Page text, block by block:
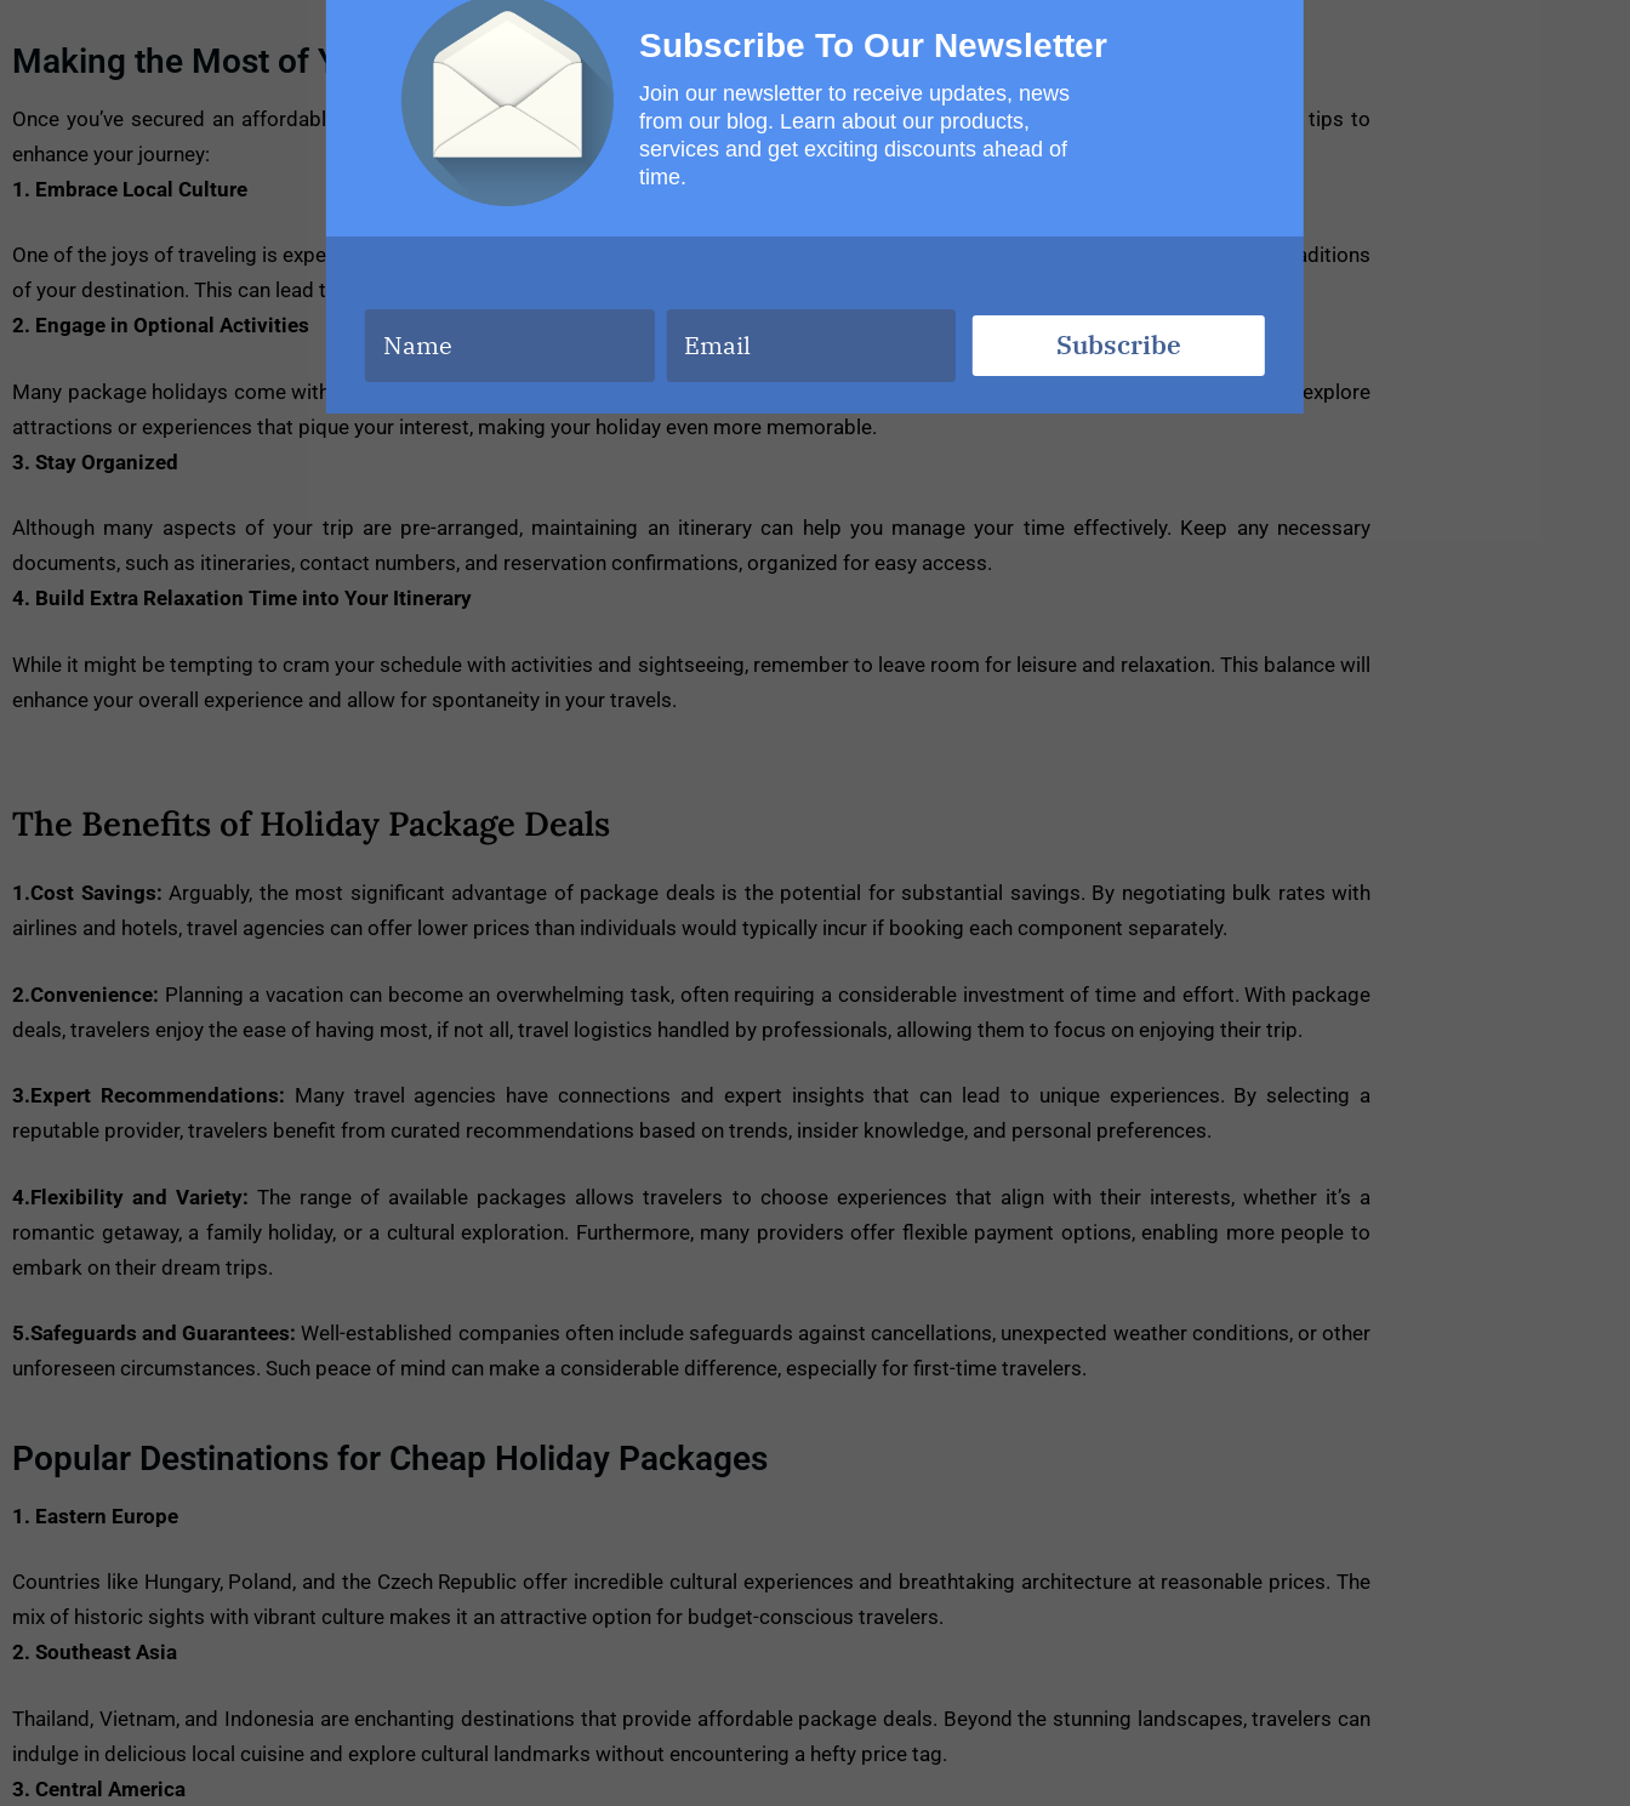
Subscribe To Our Newsletter
Join our newsletter to receive updates, news
from our blog. Learn about our products,
services and get exciting discounts ahead of
time.
Subscribe
Making the Most of Your Package Holiday
Once you’ve secured an affordable package deal, the next step is to ensure you make the most of your travel experience. Here are some tips to
enhance your journey:
1. Embrace Local Culture
One of the joys of traveling is experiencing different cultures. Take time to interact with locals, try local cuisine, and immerse yourself in the traditions
of your destination. This can lead to unforgettable memories and connections.
2. Engage in Optional Activities
Many package holidays come with the option to add activities or excursions at an additional cost. Take advantage of these opportunities to explore
attractions or experiences that pique your interest, making your holiday even more memorable.
3. Stay Organized
Although many aspects of your trip are pre-arranged, maintaining an itinerary can help you manage your time effectively. Keep any necessary
documents, such as itineraries, contact numbers, and reservation confirmations, organized for easy access.
4. Build Extra Relaxation Time into Your Itinerary
While it might be tempting to cram your schedule with activities and sightseeing, remember to leave room for leisure and relaxation. This balance will
enhance your overall experience and allow for spontaneity in your travels.
The Benefits of Holiday Package Deals
1.Cost Savings: Arguably, the most significant advantage of package deals is the potential for substantial savings. By negotiating bulk rates with
airlines and hotels, travel agencies can offer lower prices than individuals would typically incur if booking each component separately.
2.Convenience: Planning a vacation can become an overwhelming task, often requiring a considerable investment of time and effort. With package
deals, travelers enjoy the ease of having most, if not all, travel logistics handled by professionals, allowing them to focus on enjoying their trip.
3.Expert Recommendations: Many travel agencies have connections and expert insights that can lead to unique experiences. By selecting a
reputable provider, travelers benefit from curated recommendations based on trends, insider knowledge, and personal preferences.
4.Flexibility and Variety: The range of available packages allows travelers to choose experiences that align with their interests, whether it’s a
romantic getaway, a family holiday, or a cultural exploration. Furthermore, many providers offer flexible payment options, enabling more people to
embark on their dream trips.
5.Safeguards and Guarantees: Well-established companies often include safeguards against cancellations, unexpected weather conditions, or other
unforeseen circumstances. Such peace of mind can make a considerable difference, especially for first-time travelers.
Popular Destinations for Cheap Holiday Packages
1. Eastern Europe
Countries like Hungary, Poland, and the Czech Republic offer incredible cultural experiences and breathtaking architecture at reasonable prices. The
mix of historic sights with vibrant culture makes it an attractive option for budget-conscious travelers.
2. Southeast Asia
Thailand, Vietnam, and Indonesia are enchanting destinations that provide affordable package deals. Beyond the stunning landscapes, travelers can
indulge in delicious local cuisine and explore cultural landmarks without encountering a hefty price tag.
3. Central America